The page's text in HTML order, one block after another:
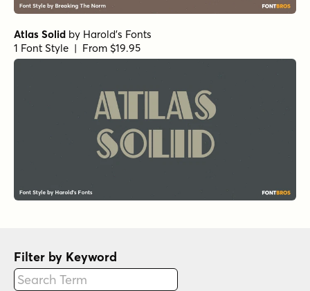
Atlas Solid by Harold's Fonts
1 Font Style | From $19.95
Filter by Keyword